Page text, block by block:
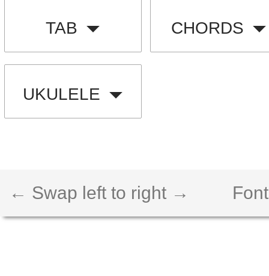
TAB CHORDS
UKULELE
← Swap left to right →